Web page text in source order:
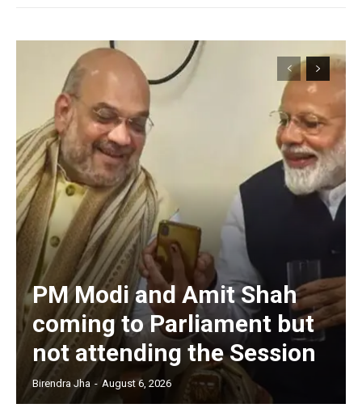
PM Modi and Amit Shah
coming to Parliament but
not attending the Session
Birendra Jha - August 6, 2026